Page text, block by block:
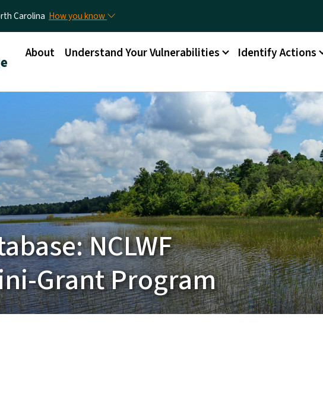
Carolina How you know
Main menu
About Understand Your Vulnerabilities Identify Actions
NCLWF
Grant Program